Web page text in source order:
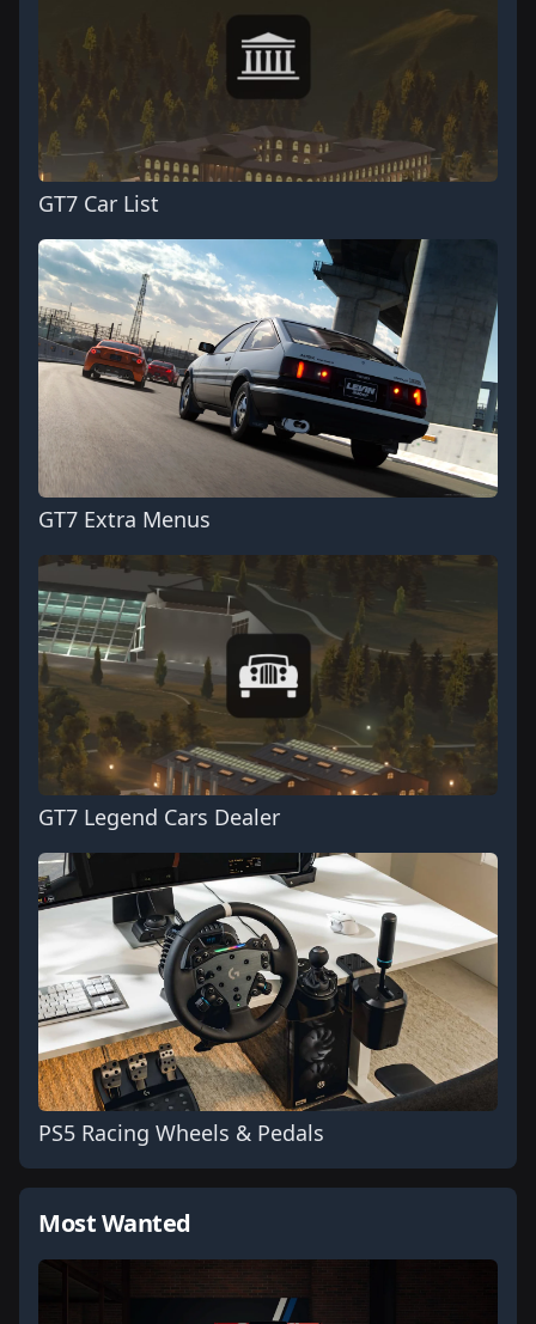
GT7 Car List
GT7 Extra Menus
GT7 Legend Cars Dealer
PS5 Racing Wheels & Pedals
Most Wanted